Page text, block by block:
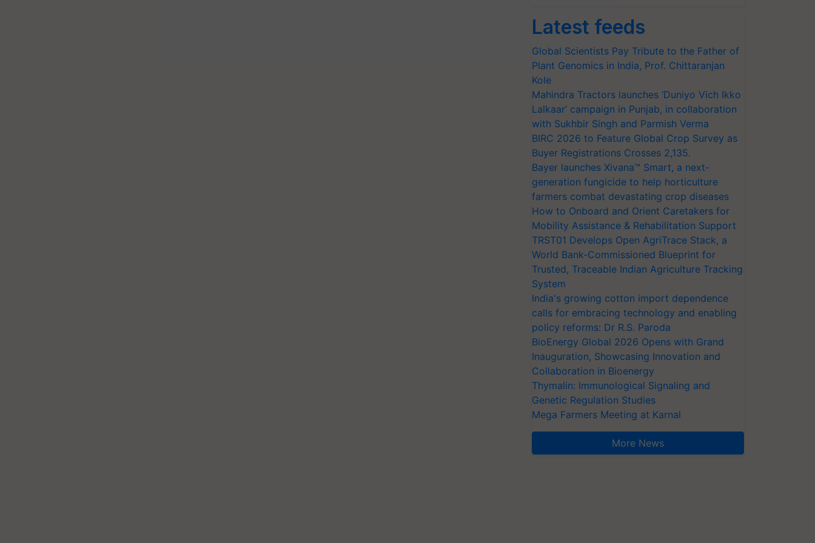
Latest feeds
Global Scientists Pay Tribute to the Father of
Plant Genomics in India, Prof. Chittaranjan
Kole
Mahindra Tractors launches ‘Duniyo Vich Ikko
Lalkaar’ campaign in Punjab, in collaboration
with Sukhbir Singh and Parmish Verma
BIRC 2026 to Feature Global Crop Survey as
Buyer Registrations Crosses 2,135.
Bayer launches Xivana™ Smart, a next-
generation fungicide to help horticulture
farmers combat devastating crop diseases
How to Onboard and Orient Caretakers for
Mobility Assistance & Rehabilitation Support
TRST01 Develops Open AgriTrace Stack, a
World Bank-Commissioned Blueprint for
Trusted, Traceable Indian Agriculture Tracking
System
India's growing cotton import dependence
calls for embracing technology and enabling
policy reforms: Dr R.S. Paroda
BioEnergy Global 2026 Opens with Grand
Inauguration, Showcasing Innovation and
Collaboration in Bioenergy
Thymalin: Immunological Signaling and
Genetic Regulation Studies
Mega Farmers Meeting at Karnal
More News